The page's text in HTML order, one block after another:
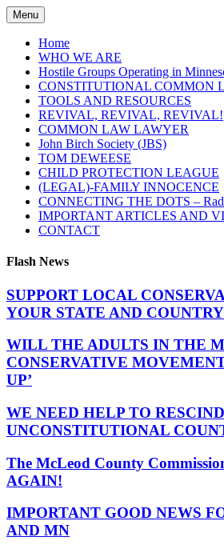
Skip
to
content
Menu
Home
WHO WE ARE
Hostile Groups Operating in
CONSTITUTIONAL COMMON
TOOLS AND RESOURCES
REVIVAL, REVIVAL, REVIVAL!
COMMON LAW LAWYER
John Birch Society (JBS)
TOM DEWEESE
CHILD PROTECTION LEAGUE
(LEGAL)-FAMILY INNOCENCE
CONNECTING THE DOTS –
IMPORTANT ARTICLES AND
CONTACT
Flash News
SUPPORT LOCAL
YOUR STATE AND COUNTRY
WILL THE ADULTS IN THE
CONSERVATIVE
UP’
WE NEED HELP TO
UNCONSTITUTIONAL
The McLeod County
AGAIN!
IMPORTANT GOOD NEWS
AND MN